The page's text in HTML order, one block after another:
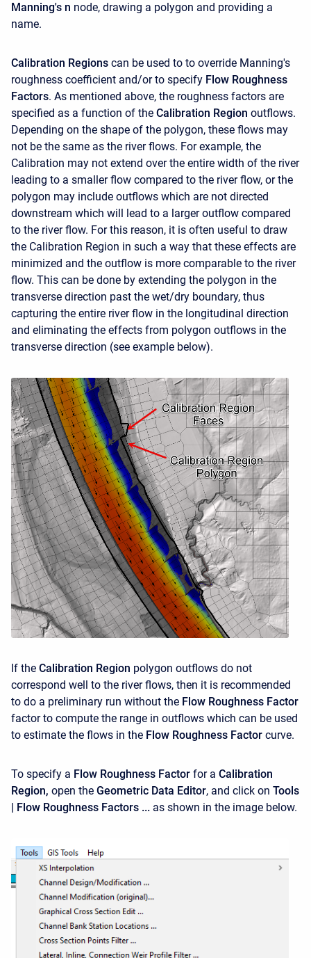
Manning's n node, drawing a polygon and providing a
name.
Calibration Regions can be used to to override Manning's
roughness coefficient and/or to specify Flow Roughness
Factors. As mentioned above, the roughness factors are
specified as a function of the Calibration Region outflows.
Depending on the shape of the polygon, these flows may
not be the same as the river flows. For example, the
Calibration may not extend over the entire width of the river
leading to a smaller flow compared to the river flow, or the
polygon may include outflows which are not directed
downstream which will lead to a larger outflow compared
to the river flow. For this reason, it is often useful to draw
the Calibration Region in such a way that these effects are
minimized and the outflow is more comparable to the river
flow. This can be done by extending the polygon in the
transverse direction past the wet/dry boundary, thus
capturing the entire river flow in the longitudinal direction
and eliminating the effects from polygon outflows in the
transverse direction (see example below).
If the Calibration Region polygon outflows do not
correspond well to the river flows, then it is recommended
to do a preliminary run without the Flow Roughness Factor
factor to compute the range in outflows which can be used
to estimate the flows in the Flow Roughness Factor curve.
To specify a Flow Roughness Factor for a Calibration
Region, open the Geometric Data Editor, and click on Tools
| Flow Roughness Factors ... as shown in the image below.